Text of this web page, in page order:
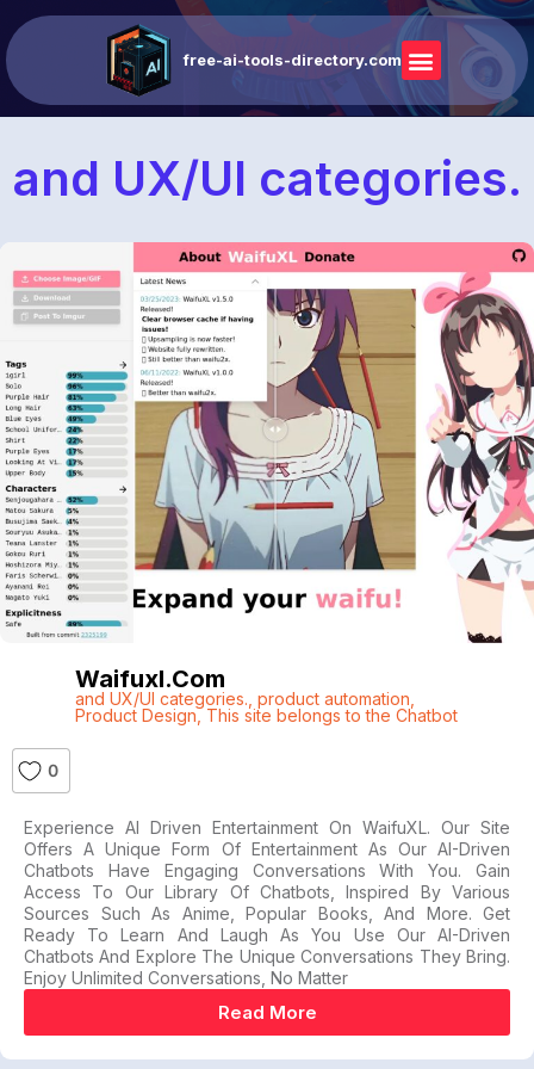
free-ai-tools-directory.com
and UX/UI categories.
Waifuxl.com
and UX/UI categories. product automation
Product Design, This site belongs to the Chatbot
0
Experience AI Driven Entertainment On WaifuXL. Our Site
Offers A Unique Form Of Entertainment As Our AI-Driven
Chatbots Have Engaging Conversations With You. Gain
Access To Our Library Of Chatbots, Inspired By Various
Sources Such As Anime, Popular Books, And More. Get
Ready To Learn And Laugh As You Use Our AI-Driven
Chatbots And Explore The Unique Conversations They Bring.
Enjoy Unlimited Conversations, No Matter
Read More